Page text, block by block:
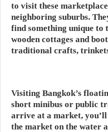
to visit these
neighboring suburbs.
find something unique to
wooden cottages and
traditional crafts,
Visiting Bangkok’s
short minibus or public
arrive at a market,
the market on the water